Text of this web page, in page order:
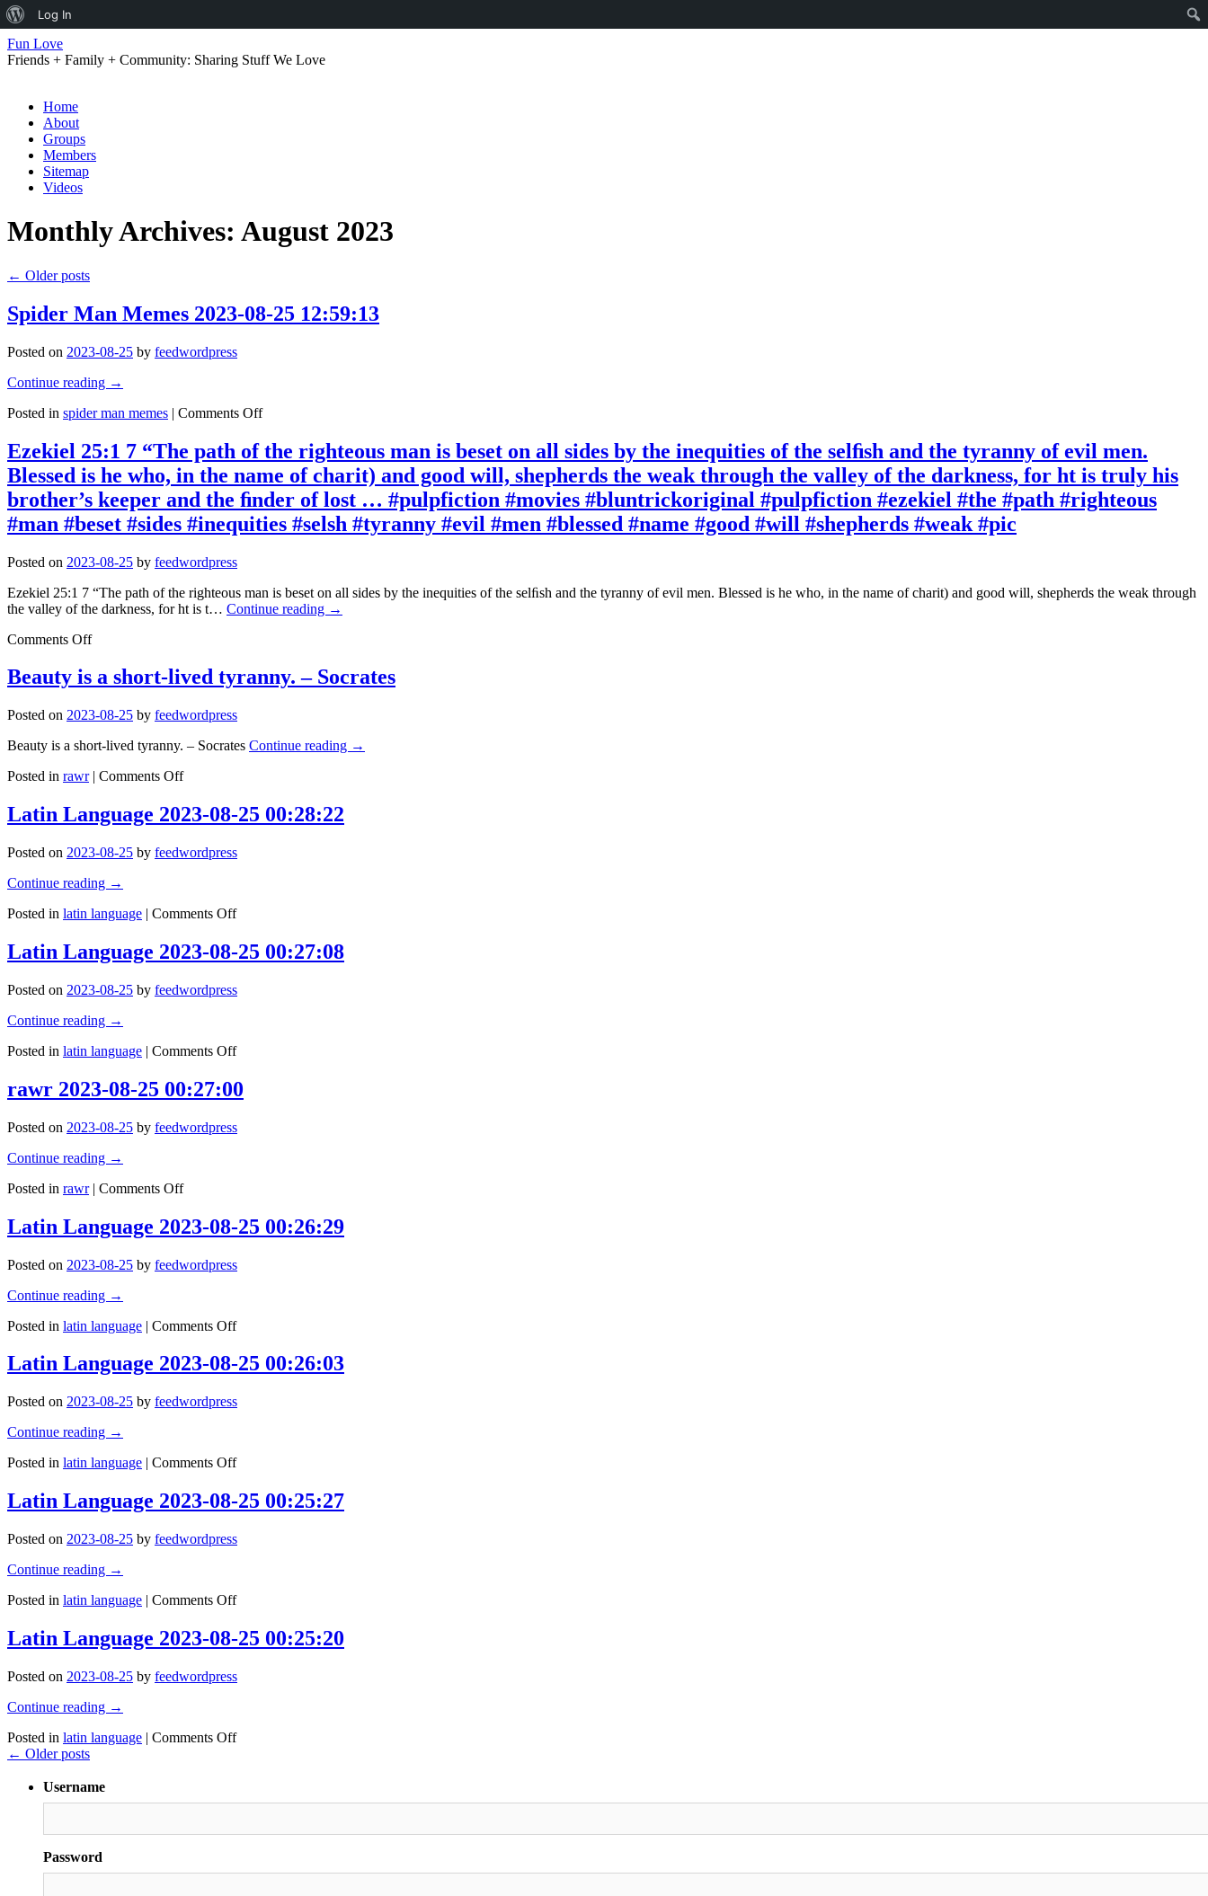
Fun Love
Friends + Family + Community: Sharing Stuff We Love
Skip
content
Home
About
Groups
Members
Sitemap
Videos
Monthly Archives: August 2023
← Older posts
Spider Man Memes 2023-08-25 12:59:13
Posted on 2023-08-25 by feedwordpress
Continue reading →
Posted in spider man memes | Comments Offon
Man
Memes
2023-
08-
25
12:59:13
Ezekiel 25:1 7 “The path of the righteous man is beset on all sides by the inequities of the selﬁsh and the tyranny of evil men.
Blessed is he who, in the name of charit) and good will, shepherds the weak through the valley of the darkness, for ht is truly his
brother’s keeper and the ﬁnder of lost … #pulpfiction #movies #bluntrickoriginal #pulpfiction #ezekiel #the #path #righteous
#man #beset #sides #inequities #selsh #tyranny #evil #men #blessed #name #good #will #shepherds #weak #pic
Posted on 2023-08-25 by feedwordpress
Ezekiel 25:1 7 “The path of the righteous man is beset on all sides by the inequities of the selﬁsh and the tyranny of evil men. Blessed is he who, in the name of charit) and good will, shepherds the weak through
the valley of the darkness, for ht is t… Continue reading →
Comments Offon
25:1
7
path
the
righteous
man
beset
all
by
inequities
the
selﬁsh
the
of
evil
men.
is
who,
the
of
and
good
shepherds
weak
through
the
of
darkness,
ht
truly
brother’s
keeper
the
of
lost
…
#movies
#pulpfiction
#the
#righteous
#sides
#inequities
#tyranny
#evil
Beauty is a short-lived tyranny. – Socrates
Posted on 2023-08-25 by feedwordpress
Beauty is a short-lived tyranny. – Socrates Continue reading →
Posted in rawr | Comments Offon
is
a
lived
Latin Language 2023-08-25 00:28:22
Posted on 2023-08-25 by feedwordpress
Continue reading →
Posted in latin language | Comments Offon
Language
2023-
25
Latin Language 2023-08-25 00:27:08
Posted on 2023-08-25 by feedwordpress
Continue reading →
Posted in latin language | Comments Offon
Language
2023-
25
rawr 2023-08-25 00:27:00
Posted on 2023-08-25 by feedwordpress
Continue reading →
Posted in rawr | Comments Offon
2023-
08-
00:27:00
Latin Language 2023-08-25 00:26:29
Posted on 2023-08-25 by feedwordpress
Continue reading →
Posted in latin language | Comments Offon
Language
2023-
25
Latin Language 2023-08-25 00:26:03
Posted on 2023-08-25 by feedwordpress
Continue reading →
Posted in latin language | Comments Offon
Language
2023-
25
Latin Language 2023-08-25 00:25:27
Posted on 2023-08-25 by feedwordpress
Continue reading →
Posted in latin language | Comments Offon
Language
2023-
25
Latin Language 2023-08-25 00:25:20
Posted on 2023-08-25 by feedwordpress
Continue reading →
Posted in latin language | Comments Offon
08-
00:25:20
← Older posts
Username
Password
About
WordPress
Log In